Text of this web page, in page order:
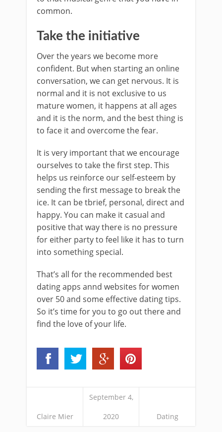
common.
Take the initiative
Over the years we become more
confident. But when starting an online
conversation, we can get nervous. It is
normal and it is not exclusive to us
mature women, it happens at all ages
and it is the norm, and the best thing is
to face it and overcome the fear.
It is very important that we encourage
ourselves to take the first step. This
helps us reinforce our self-esteem by
sending the first message to break the
ice. It can be tbrief, personal, direct and
happy. You can make it casual and
positive that way there is no pressure
for either party to feel like it has to turn
into something special.
That’s all for the recommended best
dating apps annd websites for women
over 50 and some effective dating tips.
So it’s time for you to go out there and
find the love of your life.
Claire Mier
September 4,
2020 Dating